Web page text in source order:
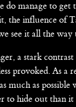
do manage to get
the influence of
see it all the way
a stark
provoked. As a
much as possible
to hide out than